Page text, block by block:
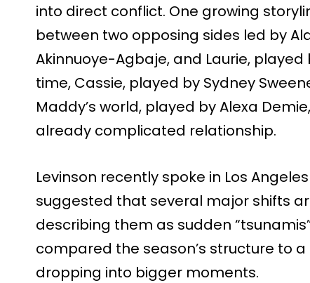
into direct conflict. One growing
between two opposing sides led by
Akinnuoye-Agbaje, and Laurie,
time, Cassie, played by Sydney
Maddy’s world, played by Alexa
already complicated relationship.
Levinson recently spoke in Los
suggested that several major shifts
describing them as sudden
compared the season’s structure to
dropping into bigger moments.